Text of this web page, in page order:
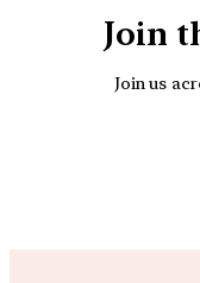
Join
Join us